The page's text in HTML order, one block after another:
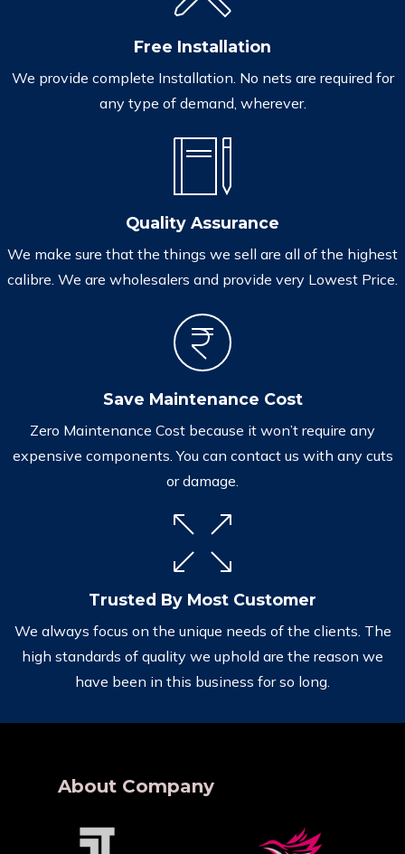
Free Installation
We provide complete Installation. No nets are required for
any type of demand, wherever.
Quality Assurance
We make sure that the things we sell are all of the highest
calibre. We are wholesalers and provide very Lowest Price.
Save Maintenance Cost
Zero Maintenance Cost because it won’t require any
expensive components. You can contact us with any cuts
or damage.
Trusted By Most Customer
We always focus on the unique needs of the clients. The
high standards of quality we uphold are the reason we
have been in this business for so long.
About Company